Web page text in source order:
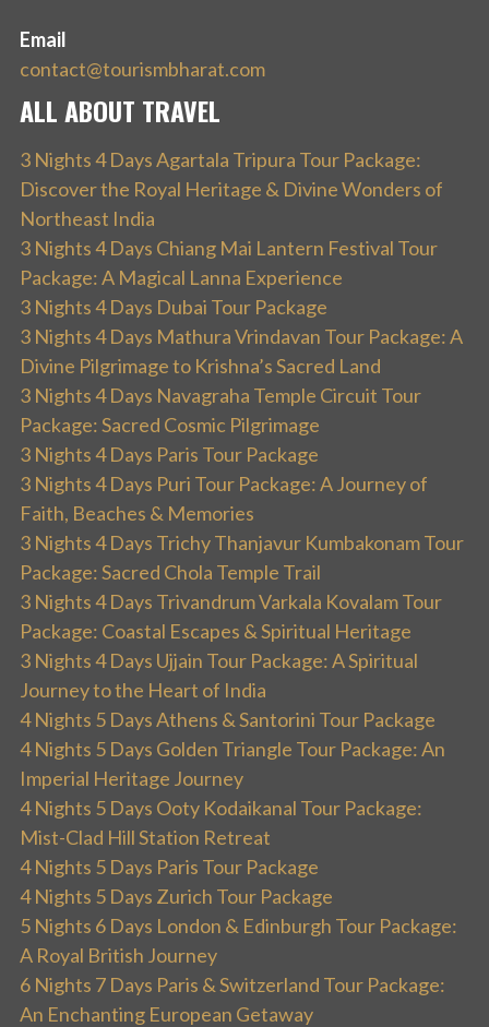
Email
contact@tourismbharat.com
ALL ABOUT TRAVEL
3 Nights 4 Days Agartala Tripura Tour Package:
Discover the Royal Heritage & Divine Wonders of
Northeast India
3 Nights 4 Days Chiang Mai Lantern Festival Tour
Package: A Magical Lanna Experience
3 Nights 4 Days Dubai Tour Package
3 Nights 4 Days Mathura Vrindavan Tour Package: A
Divine Pilgrimage to Krishna’s Sacred Land
3 Nights 4 Days Navagraha Temple Circuit Tour
Package: Sacred Cosmic Pilgrimage
3 Nights 4 Days Paris Tour Package
3 Nights 4 Days Puri Tour Package: A Journey of
Faith, Beaches & Memories
3 Nights 4 Days Trichy Thanjavur Kumbakonam Tour
Package: Sacred Chola Temple Trail
3 Nights 4 Days Trivandrum Varkala Kovalam Tour
Package: Coastal Escapes & Spiritual Heritage
3 Nights 4 Days Ujjain Tour Package: A Spiritual
Journey to the Heart of India
4 Nights 5 Days Athens & Santorini Tour Package
4 Nights 5 Days Golden Triangle Tour Package: An
Imperial Heritage Journey
4 Nights 5 Days Ooty Kodaikanal Tour Package:
Mist-Clad Hill Station Retreat
4 Nights 5 Days Paris Tour Package
4 Nights 5 Days Zurich Tour Package
5 Nights 6 Days London & Edinburgh Tour Package:
A Royal British Journey
6 Nights 7 Days Paris & Switzerland Tour Package:
An Enchanting European Getaway